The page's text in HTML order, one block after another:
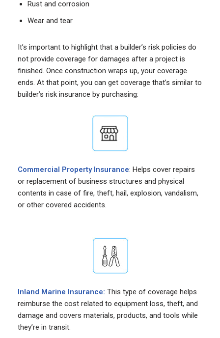
Rust and corrosion
Wear and tear
It’s important to highlight that a builder’s risk policies do
not provide coverage for damages after a project is
finished. Once construction wraps up, your coverage
ends. At that point, you can get coverage that’s similar to
builder’s risk insurance by purchasing:
Commercial Property Insurance: Helps cover repairs
or replacement of business structures and physical
contents in case of fire, theft, hail, explosion, vandalism,
or other covered accidents.
Inland Marine Insurance: This type of coverage helps
reimburse the cost related to equipment loss, theft, and
damage and covers materials, products, and tools while
they’re in transit.